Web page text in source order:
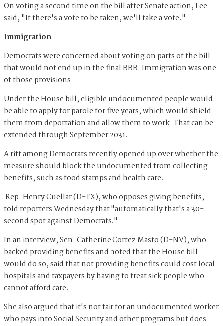
On voting a second time on the bill after Senate action, Lee
said, "If there's a vote to be taken, we'll take a vote."
Immigration
Democrats were concerned about voting on parts of the bill
that would not end up in the final BBB. Immigration was one
of those provisions.
Under the House bill, eligible undocumented people would
be able to apply for parole for five years, which would shield
them from deportation and allow them to work. That can be
extended through September 2031.
A rift among Democrats recently opened up over whether the
measure should block the undocumented from collecting
benefits, such as food stamps and health care.
Rep. Henry Cuellar (D-TX), who opposes giving benefits,
told reporters Wednesday that "automatically that's a 30-
second spot against Democrats."
In an interview, Sen. Catherine Cortez Masto (D-NV), who
backed providing benefits and noted that the House bill
would do so, said that not providing benefits could cost local
hospitals and taxpayers by having to treat sick people who
cannot afford care.
She also argued that it's not fair for an undocumented worker
who pays into Social Security and other programs but does